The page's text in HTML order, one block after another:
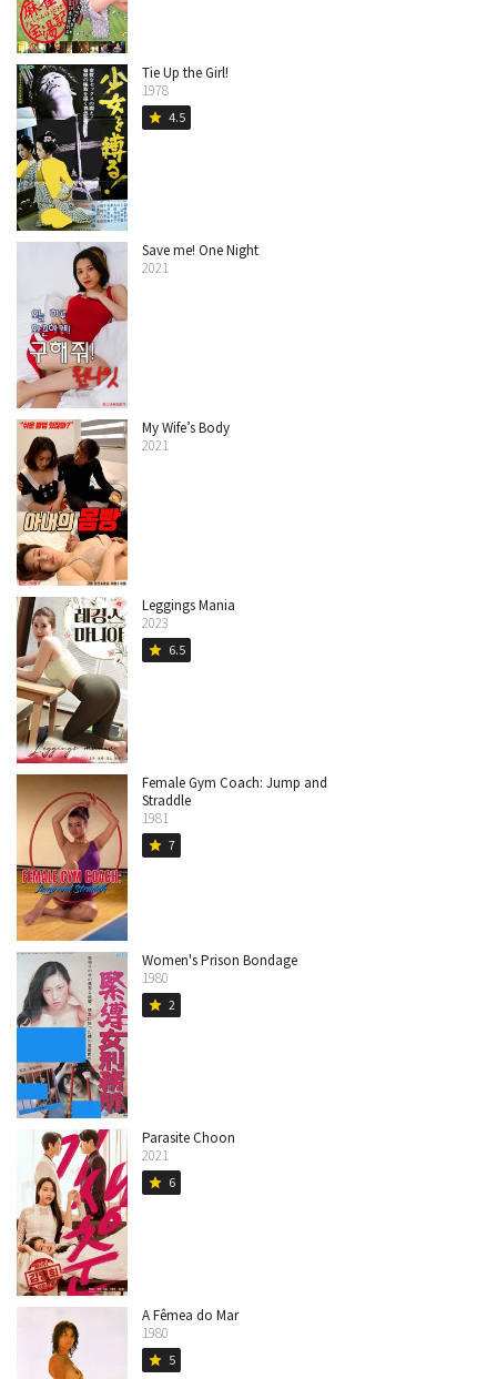
Tie Up the Girl!
1978
star 4.5
Save me! One Night
2021
My Wife’s Body
2021
Leggings Mania
2023
star 6.5
Female Gym Coach: Jump and
Straddle
1981
star 7
Women's Prison Bondage
1980
star 2
Parasite Choon
2021
star 6
A Fêmea do Mar
1980
star 5